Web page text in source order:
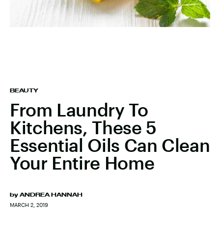
BEAUTY
From Laundry To
Kitchens, These 5
Essential Oils Can Clean
Your Entire Home
by ANDREA HANNAH
MARCH 2, 2019